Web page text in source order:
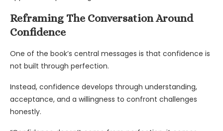
Reframing The Conversation Around
Confidence
One of the book’s central messages is that confidence is
not built through perfection.
Instead, confidence develops through understanding,
acceptance, and a willingness to confront challenges
honestly.